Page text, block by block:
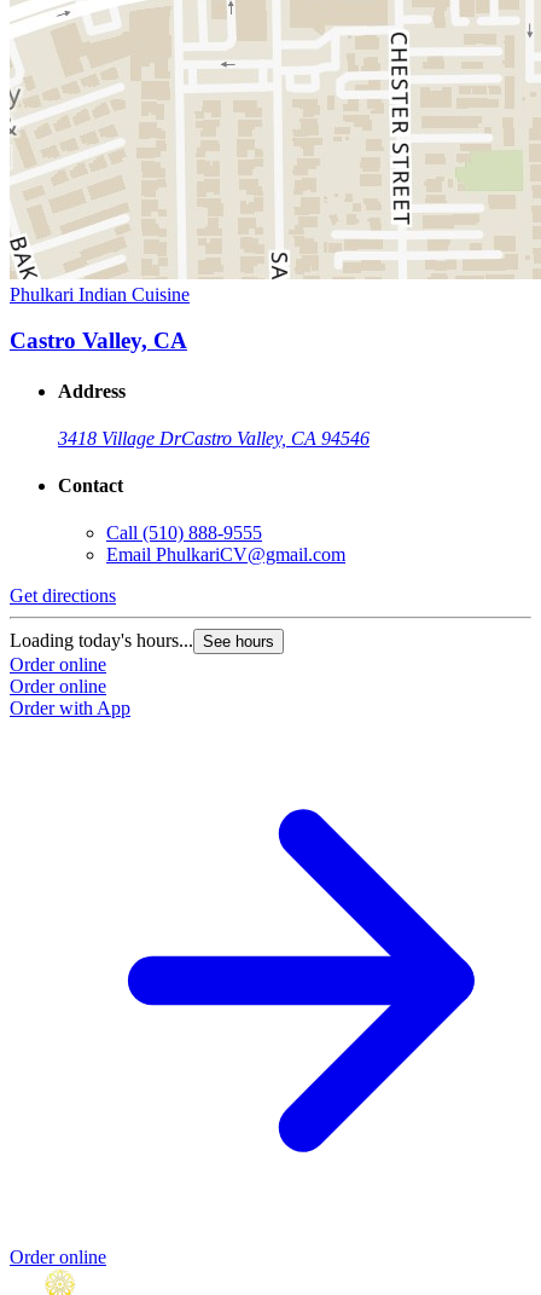
Phulkari Indian Cuisine
Castro Valley, CA
Address
3418 Village DrCastro Valley, CA 94546
Contact
Call (510) 888-9555
Email PhulkariCV@gmail.com
Get directions
Loading today's hours... See hours
Order online
Order online
Order with App
Order online